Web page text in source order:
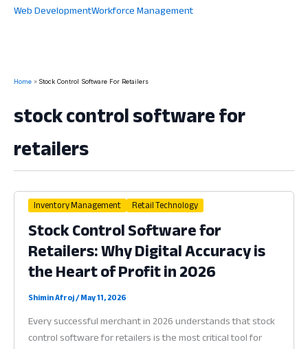
Web DevelopmentWorkforce Management
Home Stock Control Software For Retailers
stock control software for
retailers
Inventory Management Retail Technology
Stock Control Software for
Retailers: Why Digital Accuracy is
the Heart of Profit in 2026
Shimin Afroj/May 11, 2026
Every successful merchant in 2026 understands that stock
control software for retailers is the most critical tool for